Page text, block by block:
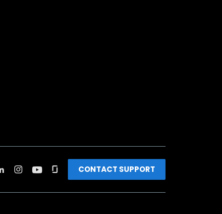
CONTACT SUPPORT